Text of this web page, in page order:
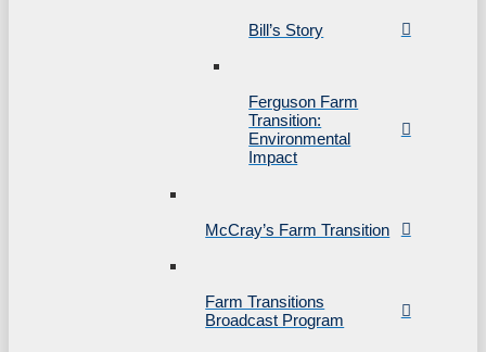
Bill’s Story
Ferguson Farm
Transition:
Environmental
Impact
McCray’s Farm Transition
Farm Transitions
Broadcast Program